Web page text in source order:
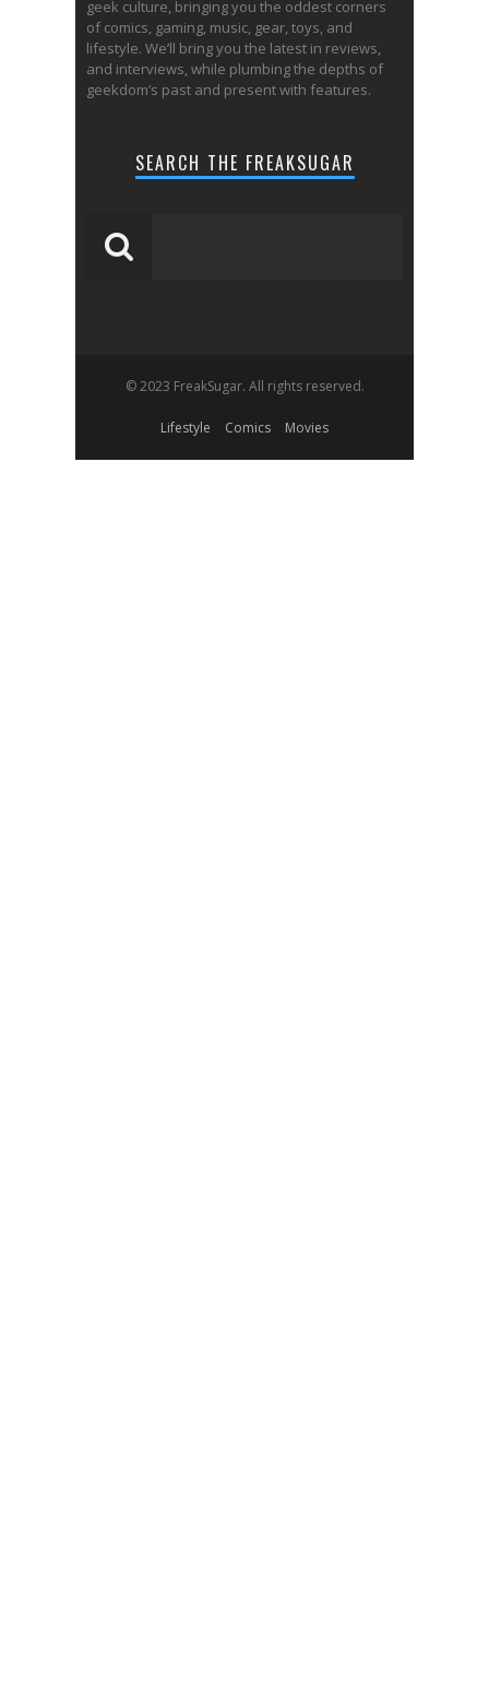
geek culture, bringing you the oddest corners
of comics, gaming, music, gear, toys, and
lifestyle. We’ll bring you the latest in reviews,
and interviews, while plumbing the depths of
geekdom’s past and present with features.
SEARCH THE FREAKSUGAR
© 2023 FreakSugar. All rights reserved.
Lifestyle Comics Movies